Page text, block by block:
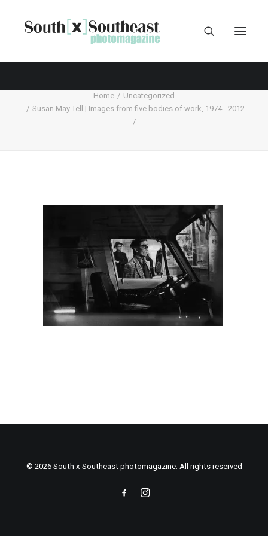
Home
Uncategorized
Susan May Tell | Images from five bodies of work, 1974 - 2012
© 2026 South x Southeast photomagazine. All rights reserved